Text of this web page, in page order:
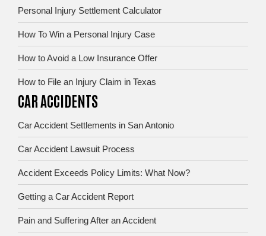
Personal Injury Settlement Calculator
How To Win a Personal Injury Case
How to Avoid a Low Insurance Offer
How to File an Injury Claim in Texas
CAR ACCIDENTS
Car Accident Settlements in San Antonio
Car Accident Lawsuit Process
Accident Exceeds Policy Limits: What Now?
Getting a Car Accident Report
Pain and Suffering After an Accident